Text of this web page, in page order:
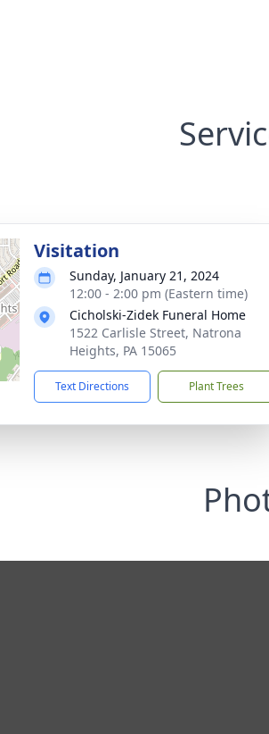
Visitation
Sunday, January 21, 2024
12:00 - 2:00 pm (Eastern time)
Cicholski-Zidek Funeral Home
1522 Carlisle Street, Natrona
Heights, PA 15065
Text Directions Plant Trees